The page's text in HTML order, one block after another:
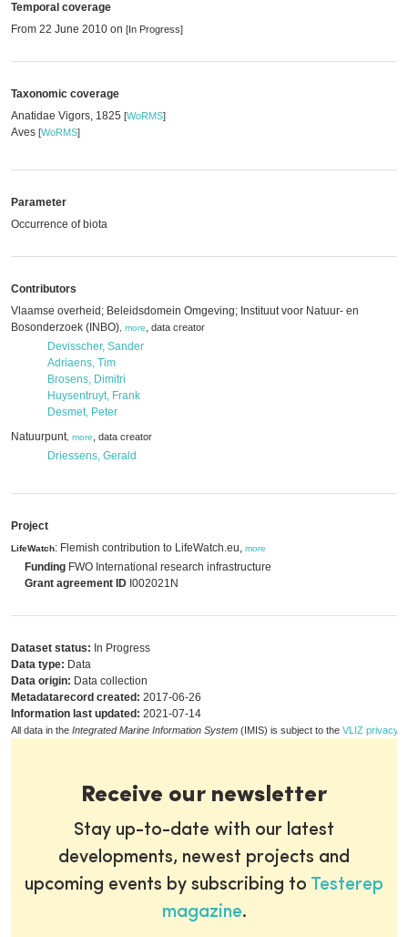
Temporal coverage
From 22 June 2010 on [In Progress]
Taxonomic coverage
Anatidae Vigors, 1825 [WoRMS]
Aves [WoRMS]
Parameter
Occurrence of biota
Contributors
Vlaamse overheid; Beleidsdomein Omgeving; Instituut voor Natuur- en
Bosonderzoek (INBO) more, data creator
Devisscher, Sander
Adriaens, Tim
Brosens, Dimitri
Huysentruyt, Frank
Desmet, Peter
Natuurpunt more, data creator
Driessens, Gerald
Project
LifeWatch: Flemish contribution to LifeWatch.eu, more
Funding FWO International research infrastructure
Grant agreement ID I002021N
Dataset status: In Progress
Data type: Data
Data origin: Data collection
Metadatarecord created: 2017-06-26
Information last updated: 2021-07-14
All data in the Integrated Marine Information System (IMIS) is subject to the VLIZ privacy
Receive our newsletter
Stay up-to-date with our latest
developments, newest projects and
upcoming events by subscribing to Testerep
magazine.